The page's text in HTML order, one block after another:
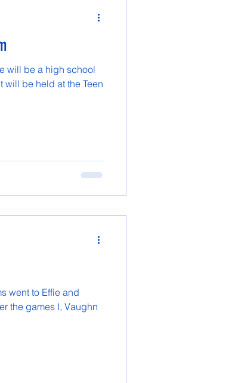
will be a high school
will be held at the Teen
went to Effie and
the games I, Vaughn